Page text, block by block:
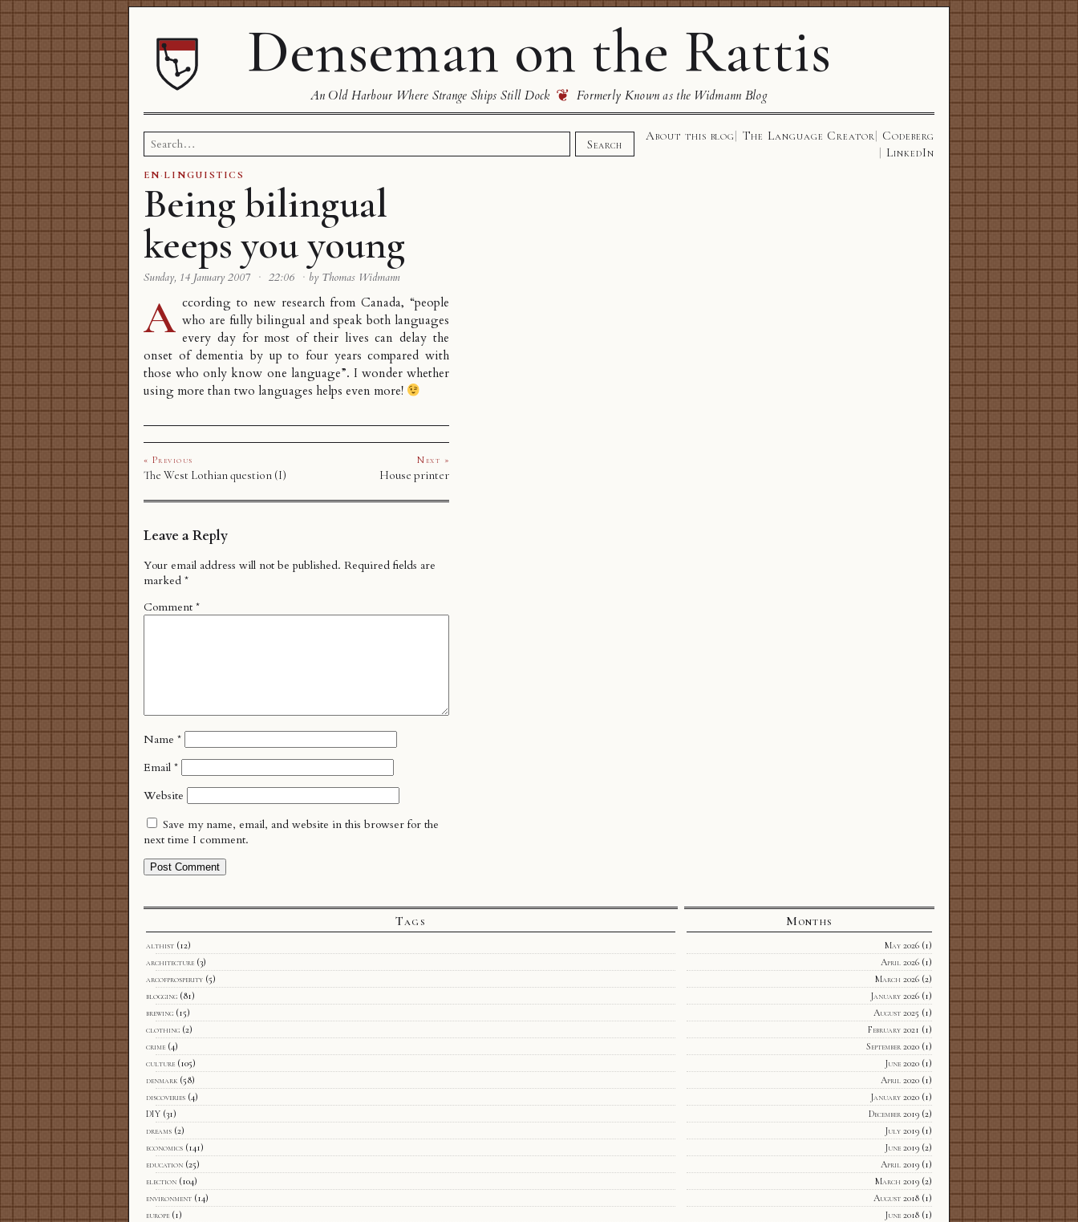
Denseman on the Rattis
An Old Harbour Where Strange Ships Still Dock ❦ Formerly Known as the Widmann Blog
Search
for:
Search
About this blog The Language Creator
Codeberg
LinkedIn
EN·LINGUISTICS
Being bilingual
keeps you young
Sunday, 14 January 2007 · 22:06 · by Thomas Widmann
A ccording to new researchfrom Canada, “people
who are fully bilingual and speak both languages
every day for most of their lives can delay the
onset of dementia by up to four years compared with
those who only know one language”. I wonder whether
using more than two languages helps even more!
« Previous
The West Lothian question (I)
Next »
House printer
Leave a Reply
Your email address will not be published. Required fields are
marked *
Comment *
Name *
Email *
Website
Save my name, email, and website in this browser for the
next time I comment.
Tags
althist (12)
architecture (3)
arcofprosperity (5)
blogging (81)
brewing (15)
clothing (2)
crime (4)
culture (105)
denmark (58)
discoveries (4)
DIY (31)
dreams (2)
economics (141)
education (25)
election (104)
environment (14)
europe (1)
Months
May 2026(1)
April 2026(1)
March 2026(2)
January 2026(1)
August 2025 (1)
February 2021 (1)
September 2020(1)
June 2020(1)
April 2020(1)
January 2020(1)
December 2019(2)
July 2019(1)
June 2019(2)
April 2019(1)
March 2019(2)
August 2018(1)
June 2018(1)